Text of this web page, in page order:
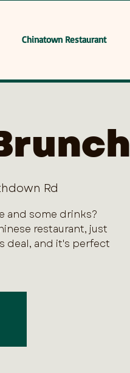
Chinatown Restaurant
Rd
and some drinks?
restaurant, just
deal, and it's perfect